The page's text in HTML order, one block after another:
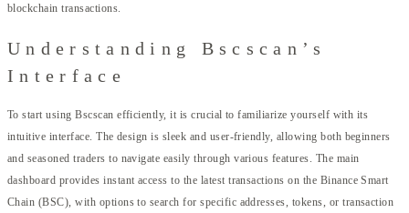
blockchain transactions.
Understanding Bscscan’s
Interface
To start using Bscscan efficiently, it is crucial to familiarize yourself with its
intuitive interface. The design is sleek and user-friendly, allowing both beginners
and seasoned traders to navigate easily through various features. The main
dashboard provides instant access to the latest transactions on the Binance Smart
Chain (BSC), with options to search for specific addresses, tokens, or transaction